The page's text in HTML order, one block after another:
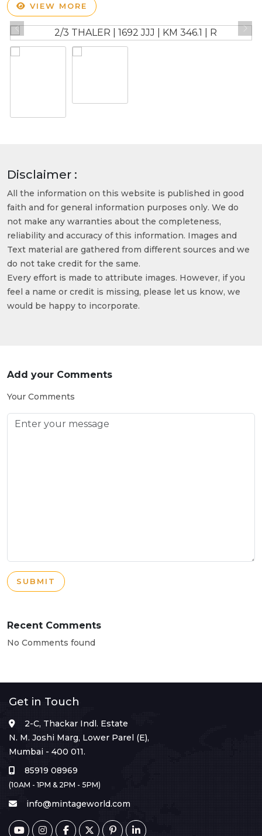
VIEW MORE
Disclaimer :
All the information on this website is published in good
faith and for general information purposes only. We do
not make any warranties about the completeness,
reliability and accuracy of this information. Images and
Text material are gathered from different sources and we
do not take credit for the same.
Every effort is made to attribute images. However, if you
feel a name or credit is missing, please let us know, we
would be happy to incorporate.
Add your Comments
Your Comments
SUBMIT
Recent Comments
No Comments found
Get in Touch
2-C, Thackar Indl. Estate
N. M. Joshi Marg, Lower Parel (E),
Mumbai - 400 011.
85919 08969
(10AM - 1PM & 2PM - 5PM)
info@mintageworld.com